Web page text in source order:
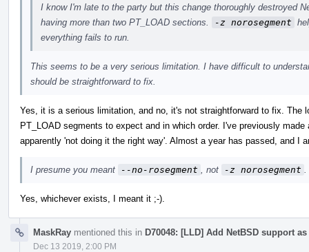
I know I'm late to the party but this change thoroughly destroyed
having more than two PT_LOAD sections.
-z norosegment
everything fails to run.
This seems to be a very serious limitation. I have difficult to
should be straightforward to fix.
Yes, it is a serious limitation, and no, it's not straightforward to fix. The
PT_LOAD segments to expect and in which order. I've previously
apparently 'not doing it the right way'. Almost a year has passed, and I
I presume you meant --no-rosegment , not -z norosegment
Yes, whichever exists, I meant it ;-).
MaskRay mentioned this in D70048: [LLD] Add NetBSD support
Dec 13 2019, 2:00 PM